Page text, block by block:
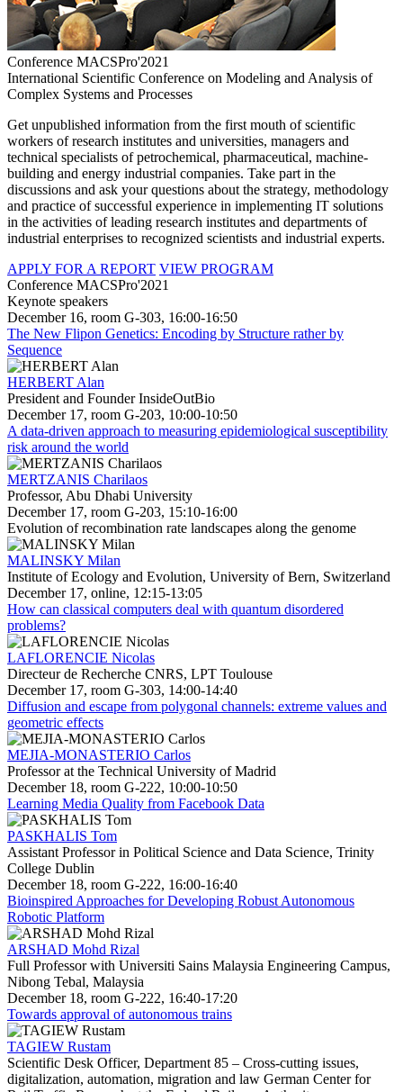
Conference MACSPro'2021
International Scientific Conference on Modeling and Analysis of
Complex Systems and Processes
Get unpublished information from the first mouth of scientific
workers of research institutes and universities, managers and
technical specialists of petrochemical, pharmaceutical, machine-
building and energy industrial companies. Take part in the
discussions and ask your questions about the strategy, methodology
and practice of successful experience in implementing IT solutions
in the activities of leading research institutes and departments of
industrial enterprises to recognized scientists and industrial experts.
APPLY FOR A REPORT VIEW PROGRAM
Conference MACSPro'2021
Keynote speakers
December 16, room G-303, 16:00-16:50
The New Flipon Genetics: Encoding by Structure rather by
Sequence
HERBERT Alan
President and Founder InsideOutBio
December 17, room G-203, 10:00-10:50
A data-driven approach to measuring epidemiological susceptibility
risk around the world
MERTZANIS Charilaos
Professor, Abu Dhabi University
December 17, room G-203, 15:10-16:00
Evolution of recombination rate landscapes along the genome
MALINSKY Milan
Institute of Ecology and Evolution, University of Bern, Switzerland
December 17, online, 12:15-13:05
How can classical computers deal with quantum disordered
problems?
LAFLORENCIE Nicolas
Directeur de Recherche CNRS, LPT Toulouse
December 17, room G-303, 14:00-14:40
Diffusion and escape from polygonal channels: extreme values and
geometric effects
MEJIA-MONASTERIO Carlos
Professor at the Technical University of Madrid
December 18, room G-222, 10:00-10:50
Learning Media Quality from Facebook Data
PASKHALIS Tom
Assistant Professor in Political Science and Data Science, Trinity
College Dublin
December 18, room G-222, 16:00-16:40
Bioinspired Approaches for Developing Robust Autonomous
Robotic Platform
ARSHAD Mohd Rizal
Full Professor with Universiti Sains Malaysia Engineering Campus,
Nibong Tebal, Malaysia
December 18, room G-222, 16:40-17:20
Towards approval of autonomous trains
TAGIEW Rustam
Scientific Desk Officer, Department 85 – Cross-cutting issues,
digitalization, automation, migration and law German Center for